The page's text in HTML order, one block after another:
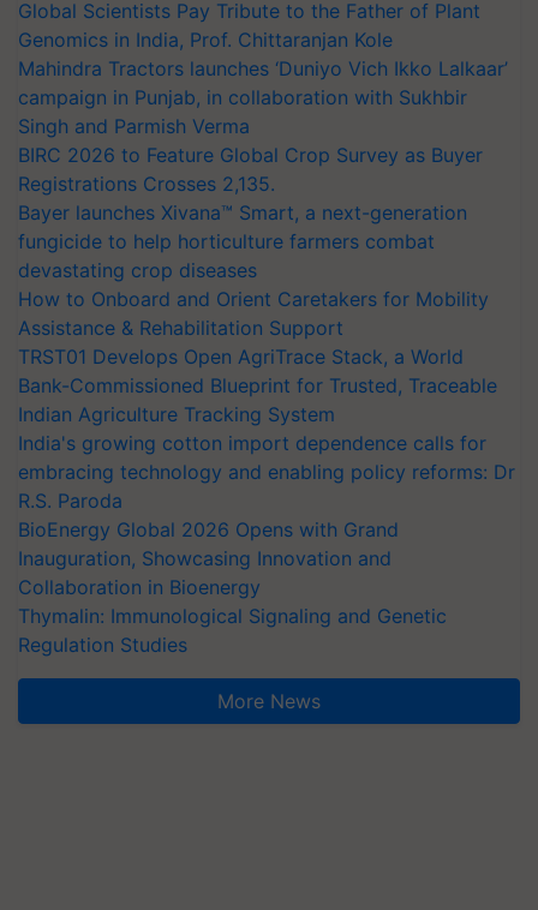
Global Scientists Pay Tribute to the Father of Plant
Genomics in India, Prof. Chittaranjan Kole
Mahindra Tractors launches ‘Duniyo Vich Ikko Lalkaar’
campaign in Punjab, in collaboration with Sukhbir
Singh and Parmish Verma
BIRC 2026 to Feature Global Crop Survey as Buyer
Registrations Crosses 2,135.
Bayer launches Xivana™ Smart, a next-generation
fungicide to help horticulture farmers combat
devastating crop diseases
How to Onboard and Orient Caretakers for Mobility
Assistance & Rehabilitation Support
TRST01 Develops Open AgriTrace Stack, a World
Bank-Commissioned Blueprint for Trusted, Traceable
Indian Agriculture Tracking System
India's growing cotton import dependence calls for
embracing technology and enabling policy reforms: Dr
R.S. Paroda
BioEnergy Global 2026 Opens with Grand
Inauguration, Showcasing Innovation and
Collaboration in Bioenergy
Thymalin: Immunological Signaling and Genetic
Regulation Studies
More News